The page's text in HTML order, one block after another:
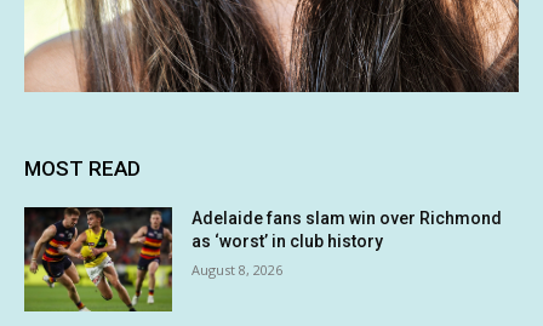
MOST READ
Adelaide fans slam win over Richmond
as ‘worst’ in club history
August 8, 2026